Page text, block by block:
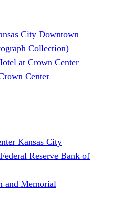
City Downtown
Collection)
at Crown Center
Center
Kansas City
Reserve Bank of
and Memorial